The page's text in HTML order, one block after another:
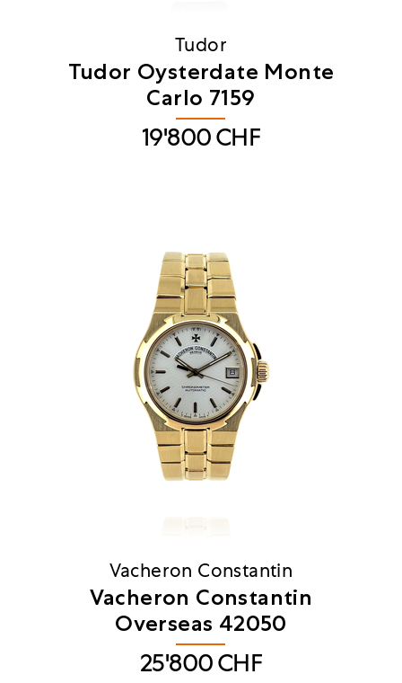
Tudor
Tudor Oysterdate Monte
Carlo 7159
19'800CHF
Vacheron Constantin
​Vacheron Constantin
Overseas 42050
25'800CHF